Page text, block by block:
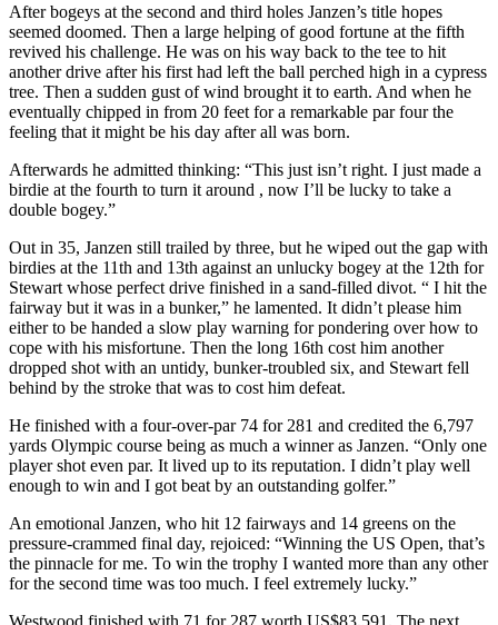
After bogeys at the second and third holes Janzen’s title hopes
seemed doomed. Then a large helping of good fortune at the fifth
revived his challenge. He was on his way back to the tee to hit
another drive after his first had left the ball perched high in a cypress
tree. Then a sudden gust of wind brought it to earth. And when he
eventually chipped in from 20 feet for a remarkable par four the
feeling that it might be his day after all was born.
Afterwards he admitted thinking: “This just isn’t right. I just made a
birdie at the fourth to turn it around , now I’ll be lucky to take a
double bogey.”
Out in 35, Janzen still trailed by three, but he wiped out the gap with
birdies at the 11th and 13th against an unlucky bogey at the 12th for
Stewart whose perfect drive finished in a sand-filled divot. “ I hit the
fairway but it was in a bunker,” he lamented. It didn’t please him
either to be handed a slow play warning for pondering over how to
cope with his misfortune. Then the long 16th cost him another
dropped shot with an untidy, bunker-troubled six, and Stewart fell
behind by the stroke that was to cost him defeat.
He finished with a four-over-par 74 for 281 and credited the 6,797
yards Olympic course being as much a winner as Janzen. “Only one
player shot even par. It lived up to its reputation. I didn’t play well
enough to win and I got beat by an outstanding golfer.”
An emotional Janzen, who hit 12 fairways and 14 greens on the
pressure-crammed final day, rejoiced: “Winning the US Open, that’s
the pinnacle for me. To win the trophy I wanted more than any other
for the second time was too much. I feel extremely lucky.”
Westwood finished with 71 for 287 worth US$83,591. The next